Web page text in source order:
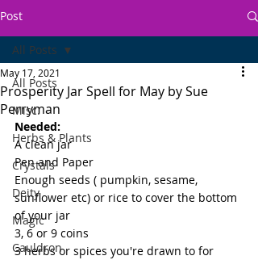
Post
All Posts
Misc.
Herbs & Plants
Crystals
Deity
Magic
Cauldron
All Posts
Prosperity Jar Spell for May by Sue
Perryman
May 17, 2021
Needed:
A clean jar
Pen and Paper
Enough seeds ( pumpkin, sesame,
sunflower etc) or rice to cover the bottom
of your jar
3, 6 or 9 coins
3 herbs or spices you're drawn to for